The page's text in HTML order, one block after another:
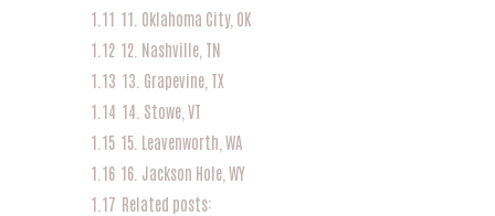
1.11 11. Oklahoma City, OK
1.12 12. Nashville, TN
1.13 13. Grapevine, TX
1.14 14. Stowe, VT
1.15 15. Leavenworth, WA
1.16 16. Jackson Hole, WY
1.17 Related posts: